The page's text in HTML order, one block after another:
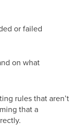
or failed
on what
rules that aren’t
that a